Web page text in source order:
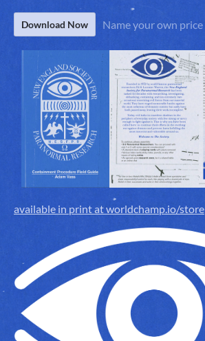
Download Now Name your own price
available in print at worldchamp.io/store